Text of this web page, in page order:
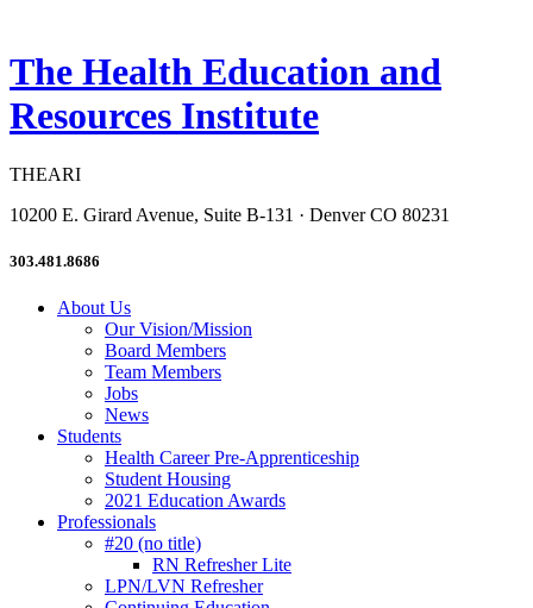
The Health Education and
Resources Institute
THEARI
10200 E. Girard Avenue, Suite B-131 · Denver CO 80231
303.481.8686
About Us
Our Vision/Mission
Board Members
Team Members
Jobs
News
Students
Health Career Pre-Apprenticeship
Student Housing
2021 Education Awards
Professionals
#20 (no title)
RN Refresher Lite
LPN/LVN Refresher